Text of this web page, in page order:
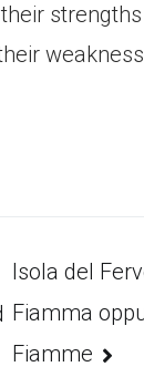
Isola del
Fiamma
Fiamme